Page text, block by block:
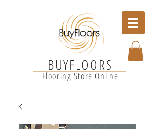
BUYFLOORS
Flooring Store Online